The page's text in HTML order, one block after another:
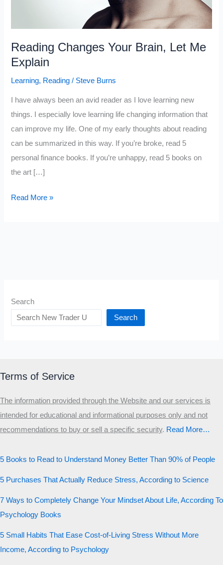
Reading Changes Your Brain, Let Me
Explain
Learning, Reading / Steve Burns
I have always been an avid reader as I love learning new
things. I especially love learning life changing information that
can improve my life. One of my early thoughts about reading
can be summarized in this way. If you’re broke, read 5
personal finance books. If you’re unhappy, read 5 books on
the art […]
Reading
Read More »
Search
Search
Terms of Service
The information provided through the Website and our services is
intended for educational and informational purposes only and not
recommendations to buy or sell a specific security.​ Read More…
5 Books to Read to Understand Money Better Than 90% of People
5 Purchases That Actually Reduce Stress, According to Science
7 Ways to Completely Change Your Mindset About Life, According To
Psychology Books
5 Small Habits That Ease Cost-of-Living Stress Without More
Income, According to Psychology